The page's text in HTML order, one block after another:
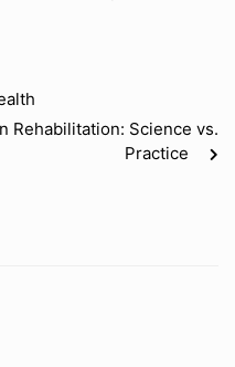
Rehabilitation: Science vs.
Practice